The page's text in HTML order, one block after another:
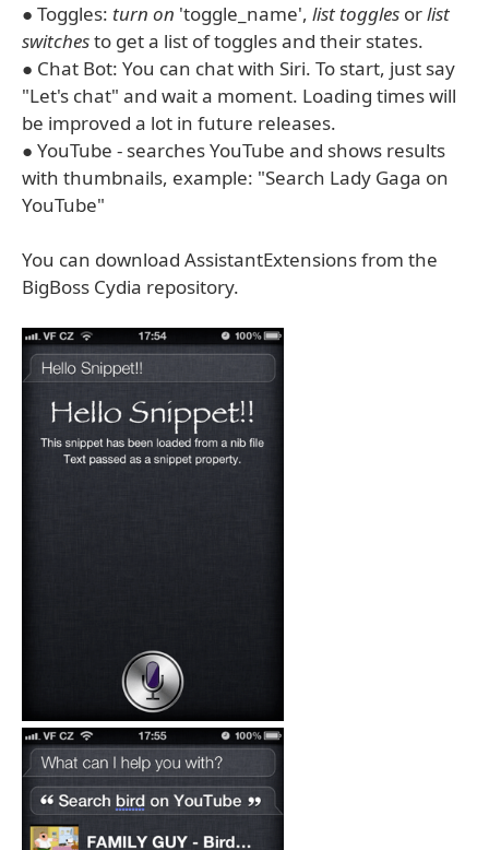
● Toggles: turn on 'toggle_name', list toggles orlist
switchesto get a list of toggles and their states.
● Chat Bot: You can chat with Siri. To start, just say
"Let's chat" and wait a moment. Loading times will
be improved a lot in future releases.
● YouTube - searches YouTube and shows results
with thumbnails, example: "Search Lady Gaga on
YouTube"
You can download AssistantExtensions from the
BigBoss Cydia repository.